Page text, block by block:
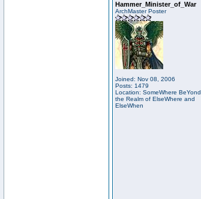
Hammer_Minister_of_War
ArchMaster Poster
Joined: Nov 08, 2006
Posts: 1479
Location: SomeWhere BeYond
the Realm of ElseWhere and
ElseWhen